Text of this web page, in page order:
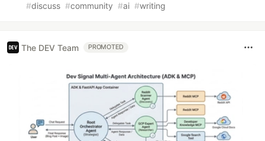
#discuss #community #ai #writing
The DEV Team PROMOTED